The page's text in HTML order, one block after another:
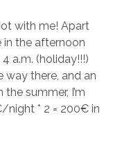
with me! Apart
in the afternoon
a.m. (holiday!!!)
way there, and an
summer, I’m
night * 2 = 200€ in